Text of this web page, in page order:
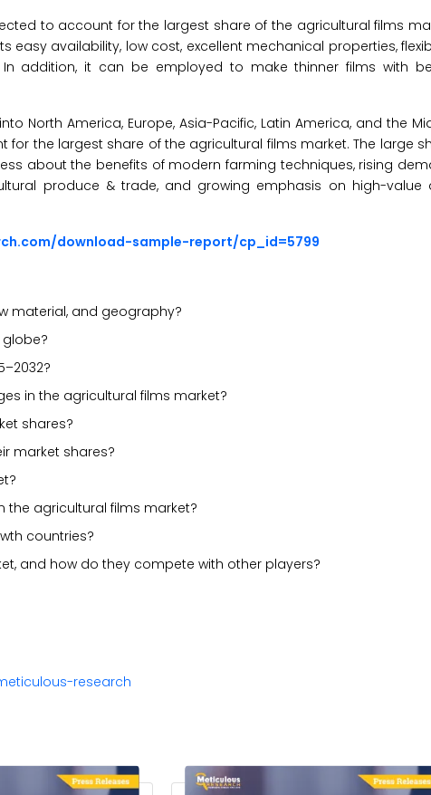
to account for the largest share of the agricultural films
easy availability, low cost, excellent mechanical properties,
addition, it can be employed to make thinner films with
North America, Europe, Asia-Pacific, Latin America, and the
for the largest share of the agricultural films market. The large
about the benefits of modern farming techniques, rising
produce & trade, and growing emphasis on high-value
download-sample-report/cp_id=5799
material, and geography?
in the agricultural films market?
shares?
market shares?
the agricultural films market?
countries?
and how do they compete with other players?
research